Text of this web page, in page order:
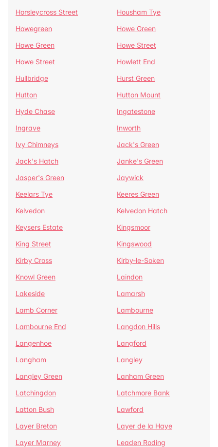
Horsleycross Street
Housham Tye
Howegreen
Howe Green
Howe Green
Howe Street
Howe Street
Howlett End
Hullbridge
Hurst Green
Hutton
Hutton Mount
Hyde Chase
Ingatestone
Ingrave
Inworth
Ivy Chimneys
Jack's Green
Jack's Hatch
Janke's Green
Jasper's Green
Jaywick
Keelars Tye
Keeres Green
Kelvedon
Kelvedon Hatch
Keysers Estate
Kingsmoor
King Street
Kingswood
Kirby Cross
Kirby-le-Soken
Knowl Green
Laindon
Lakeside
Lamarsh
Lamb Corner
Lambourne
Lambourne End
Langdon Hills
Langenhoe
Langford
Langham
Langley
Langley Green
Lanham Green
Latchingdon
Latchmore Bank
Latton Bush
Lawford
Layer Breton
Layer de la Haye
Layer Marney
Leaden Roding